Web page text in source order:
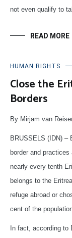
not even qualify to
READ MORE
HUMAN RIGHTS
Close the
Borders
By Mirjam van
BRUSSELS (IDN) –
border and
nearly every tenth
belongs to the
refuge abroad or
cent of the
In fact, according to